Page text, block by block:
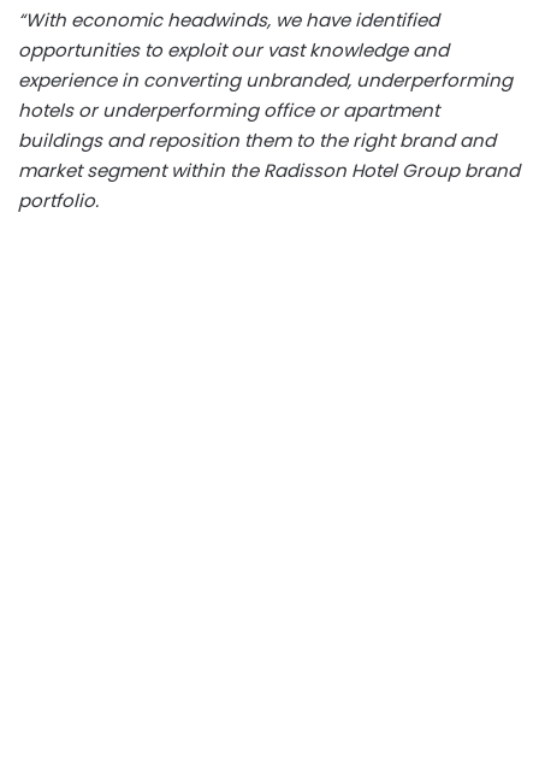
“With economic headwinds, we have identified
opportunities to exploit our vast knowledge and
experience in converting unbranded, underperforming
hotels or underperforming office or apartment
buildings and reposition them to the right brand and
market segment within the Radisson Hotel Group brand
portfolio.